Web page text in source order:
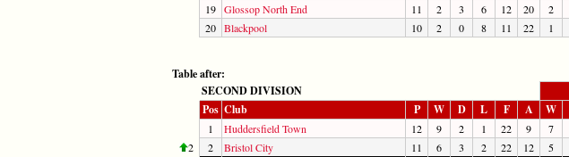
19 Glossop North End 11 2 3 6 12 20 2
20 Blackpool 10 2 0 8 11 22 1
Table after:
SECOND DIVISION
Pos Club P W D L F A W
1 Huddersfield Town 12 9 2 1 22 9 7
2
2 Bristol City 11 6 3 2 22 12 5